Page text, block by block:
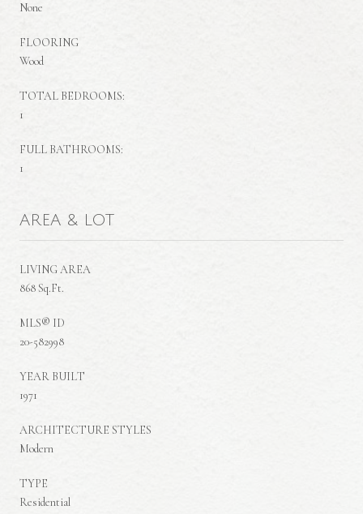
None
FLOORING
Wood
TOTAL BEDROOMS:
1
FULL BATHROOMS:
1
AREA & LOT
LIVING AREA
868 Sq.Ft.
MLS® ID
20-582998
YEAR BUILT
1971
ARCHITECTURE STYLES
Modern
TYPE
Residential